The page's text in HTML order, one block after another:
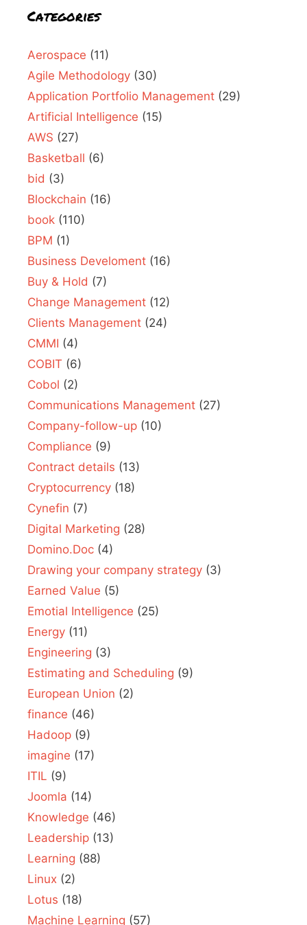
Categories
Aerospace (11)
Agile Methodology (30)
Application Portfolio Management (29)
Artificial Intelligence (15)
AWS (27)
Basketball (6)
bid (3)
Blockchain (16)
book (110)
BPM (1)
Business Develoment (16)
Buy & Hold (7)
Change Management (12)
Clients Management (24)
CMMI (4)
COBIT (6)
Cobol (2)
Communications Management (27)
Company-follow-up (10)
Compliance (9)
Contract details (13)
Cryptocurrency (18)
Cynefin (7)
Digital Marketing (28)
Domino.Doc (4)
Drawing your company strategy (3)
Earned Value (5)
Emotial Intelligence (25)
Energy (11)
Engineering (3)
Estimating and Scheduling (9)
European Union (2)
finance (46)
Hadoop (9)
imagine (17)
ITIL (9)
Joomla (14)
Knowledge (46)
Leadership (13)
Learning (88)
Linux (2)
Lotus (18)
Machine Learning (57)